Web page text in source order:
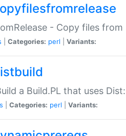
- Copy files
Categories: perl Variants:
a Build.PL that uses
Categories: perl Variants: